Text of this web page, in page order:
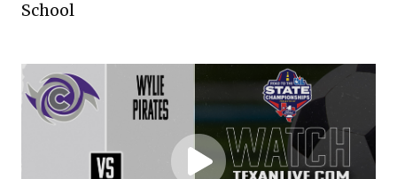
School